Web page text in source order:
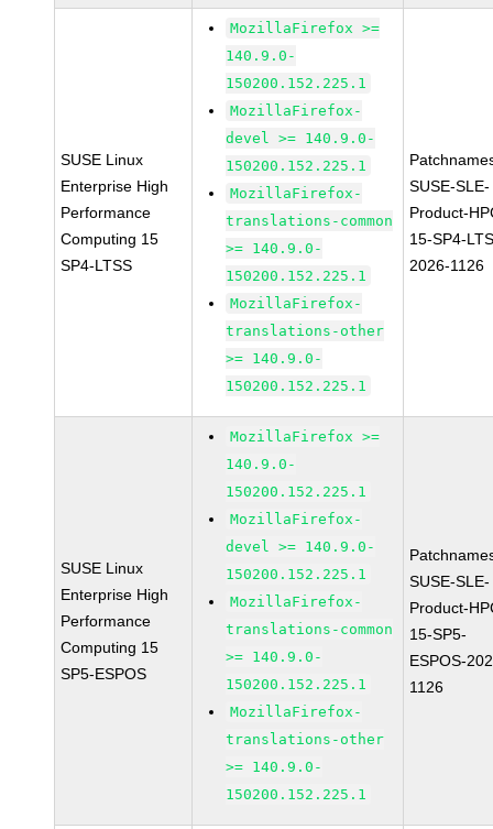
SUSE Linux
Enterprise High
Performance
Computing 15
SP4-LTSS
MozillaFirefox >=
140.9.0-
150200.152.225.1
MozillaFirefox-
devel >= 140.9.0-
150200.152.225.1
MozillaFirefox-
translations-common
>= 140.9.0-
150200.152.225.1
MozillaFirefox-
translations-other
>= 140.9.0-
150200.152.225.1
SUSE-SLE-
Product-
15-SP4-
2026-1126
SUSE Linux
Enterprise High
Performance
Computing 15
SP5-ESPOS
MozillaFirefox >=
140.9.0-
150200.152.225.1
MozillaFirefox-
devel >= 140.9.0-
150200.152.225.1
MozillaFirefox-
translations-common
>= 140.9.0-
150200.152.225.1
MozillaFirefox-
translations-other
>= 140.9.0-
150200.152.225.1
SUSE-SLE-
Product-
15-SP5-
ESPOS-
1126